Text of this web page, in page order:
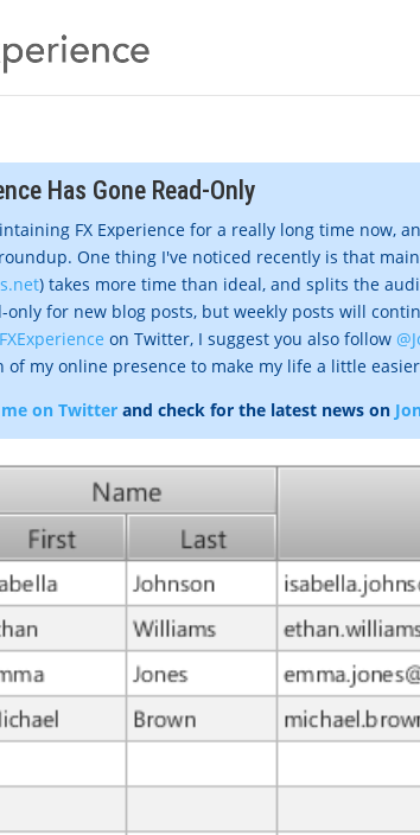
Has Gone Read-Only
FX Experience for a really long time now,
One thing I've noticed recently is that
) takes more time than ideal, and splits the
only for new blog posts, but weekly posts will
on Twitter, I suggest you also follow
of my online presence to make my life a little
on Twitter and check for the latest news on